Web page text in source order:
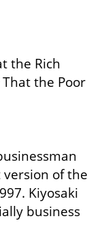
the Rich
the Poor
of the
Kiyosaki
business